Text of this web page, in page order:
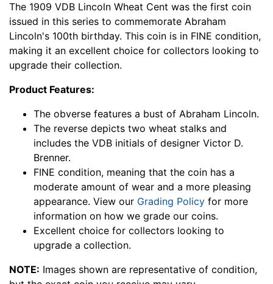
The 1909 VDB Lincoln Wheat Cent was the first coin
issued in this series to commemorate Abraham
Lincoln's 100th birthday. This coin is in FINE condition,
making it an excellent choice for collectors looking to
upgrade their collection.
Product Features:
The obverse features a bust of Abraham Lincoln.
The reverse depicts two wheat stalks and
includes the VDB initials of designer Victor D.
Brenner.
FINE condition, meaning that the coin has a
moderate amount of wear and a more pleasing
appearance. View our Grading Policy for more
information on how we grade our coins.
Excellent choice for collectors looking to
upgrade a collection.
NOTE: Images shown are representative of condition,